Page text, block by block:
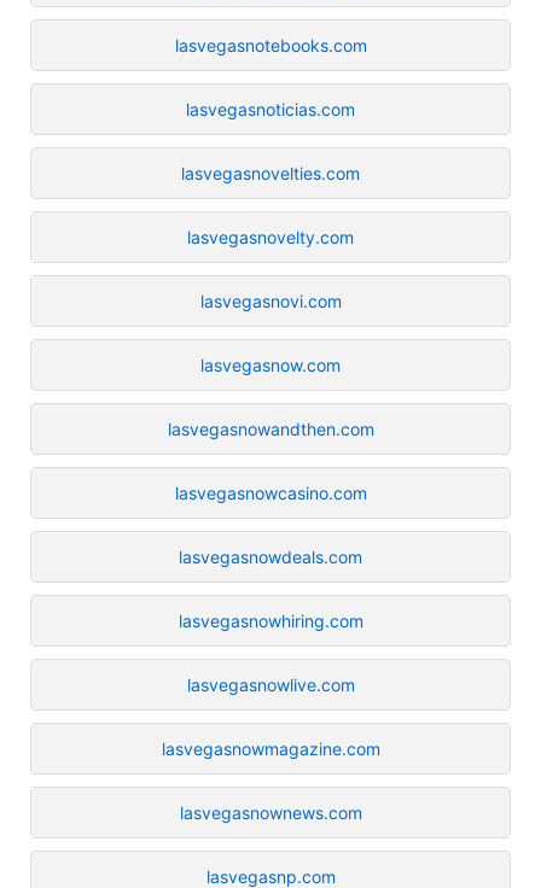
lasvegasnotebooks.com
lasvegasnoticias.com
lasvegasnovelties.com
lasvegasnovelty.com
lasvegasnovi.com
lasvegasnow.com
lasvegasnowandthen.com
lasvegasnowcasino.com
lasvegasnowdeals.com
lasvegasnowhiring.com
lasvegasnowlive.com
lasvegasnowmagazine.com
lasvegasnownews.com
lasvegasnp.com